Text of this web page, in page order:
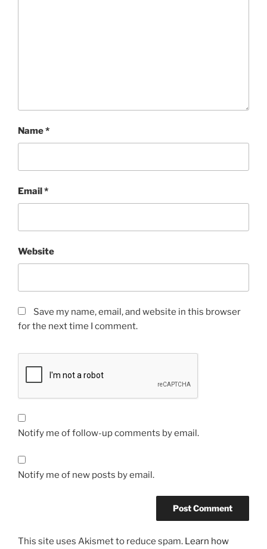
Name*
Email*
Website
Save my name, email, and website in this browser
for the next time I comment.
Notify me of follow-up comments by email.
Notify me of new posts by email.
This site uses Akismet to reduce spam. Learn how